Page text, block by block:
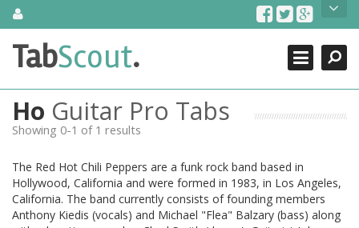
SkipAbout Us
TabScout is guitar pro tabs and power tab tabs comprehensive
search engine. You can find interesting tabs for guitar, tabs for
guitar, bass guitar tablatures and guitar chords as well as drum
tabs. These can help you as guitar lessons to learn how to play
guitar.
Contact Us
Search
Close
TabScout.
Ho Guitar Pro Tabs
Showing 0-1 of 1 results
The Red Hot Chili Peppers are a funk rock band based in
Hollywood, California and were formed in 1983, in Los Angeles,
California. The band currently consists of founding members
Anthony Kiedis (vocals) and Michael "Flea" Balzary (bass) along